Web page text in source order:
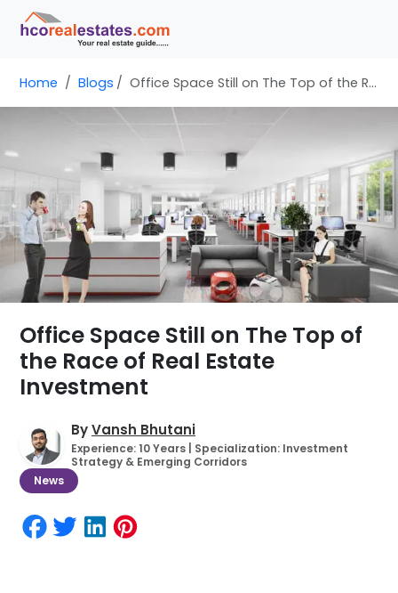
Home Blogs Office Space Still on The Top of the Race of Real Estate Investment
Office Space Still on The Top of
the Race of Real Estate
Investment
ByVansh Bhutani
Experience: 10 Years | Specialization: Investment
Strategy & Emerging Corridors
News